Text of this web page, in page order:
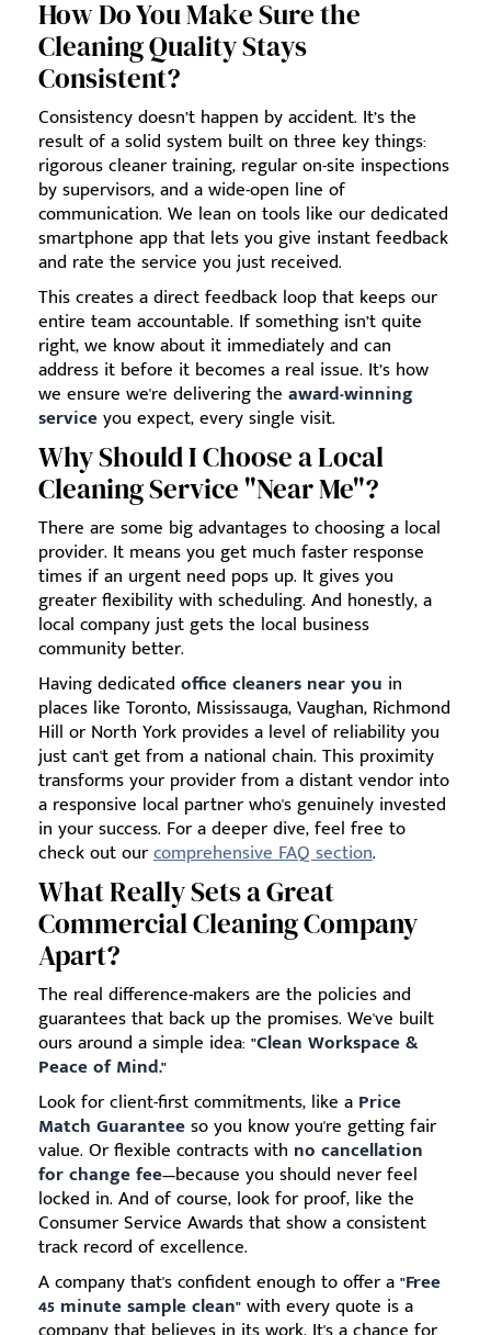
How Do You Make Sure the
Cleaning Quality Stays
Consistent?
Consistency doesn’t happen by accident. It’s the
result of a solid system built on three key things:
rigorous cleaner training, regular on-site inspections
by supervisors, and a wide-open line of
communication. We lean on tools like our dedicated
smartphone app that lets you give instant feedback
and rate the service you just received.
This creates a direct feedback loop that keeps our
entire team accountable. If something isn’t quite
right, we know about it immediately and can
address it before it becomes a real issue. It’s how
we ensure we're delivering the award-winning
serviceyou expect, every single visit.
Why Should I Choose a Local
Cleaning Service "Near Me"?
There are some big advantages to choosing a local
provider. It means you get much faster response
times if an urgent need pops up. It gives you
greater flexibility with scheduling. And honestly, a
local company just gets the local business
community better.
Having dedicated office cleaners near you in
places like Toronto, Mississauga, Vaughan, Richmond
Hill or North York provides a level of reliability you
just can't get from a national chain. This proximity
transforms your provider from a distant vendor into
a responsive local partner who's genuinely invested
in your success. For a deeper dive, feel free to
check out ourcomprehensive FAQ section.
What Really Sets a Great
Commercial Cleaning Company
Apart?
The real difference-makers are the policies and
guarantees that back up the promises. We've built
ours around a simple idea: "Clean Workspace &
Peace of Mind."
Look for client-first commitments, like a Price
Match Guaranteeso you know you're getting fair
value. Or flexible contracts with no cancellation
for change fee—because you should never feel
locked in. And of course, look for proof, like the
Consumer Service Awards that show a consistent
track record of excellence.
A company that's confident enough to offer a"Free
45 minute sample clean"with every quote is a